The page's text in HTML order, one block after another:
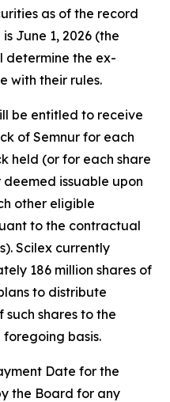
as of the record
June 1, 2026 (the
determine the ex-
with their rules.
be entitled to receive
of Semnur for each
held (or for each share
issuable upon
other eligible
to the contractual
Scilex currently
186 million shares of
to distribute
shares to the
basis.
Date for the
the Board for any